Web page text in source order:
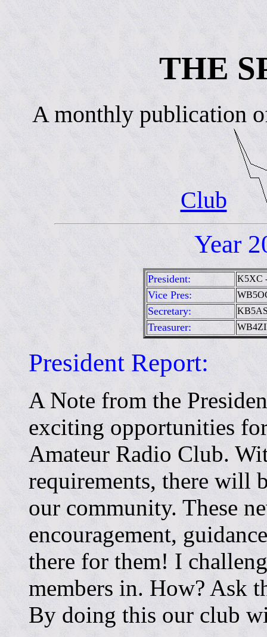
THE
A monthly publication
Club
Year
President: K5XC
Vice Pres:
Secretary:
Treasurer:
President Report:
A Note from the
exciting opportunities
Amateur Radio Club.
requirements, there will
our community. These
encouragement,
there for them! I
members in. How? Ask
By doing this our club